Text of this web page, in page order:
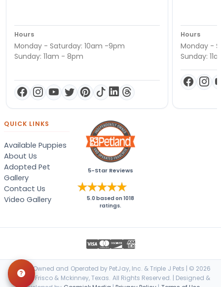
Hours
Monday - Saturday: 10am -9pm
Sunday: 11am - 8pm
Hours
Monday -
Sunday:
QUICK LINKS
Available Puppies
About Us
Adopted Pet
Gallery
Contact Us
Video Gallery
5-Star Reviews
5.0 based on1018
ratings.
Locally Owned and Operated by PetJay, Inc. & Triple J Pets | © 2026
Petland Frisco & Mckinney, Texas. All Rights Reserved. | Designed &